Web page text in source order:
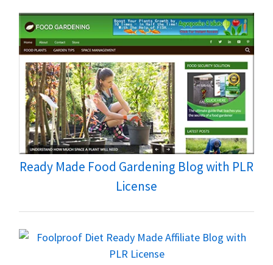
Ready Made Food Gardening Blog with PLR
License